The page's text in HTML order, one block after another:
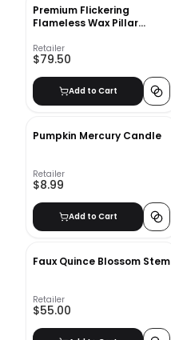
Premium Flickering
Flameless Wax Pillar
Retailer
$79.50
Add to Cart
Pumpkin Mercury Candle
Retailer
$8.99
Add to Cart
Faux Quince Blossom Stem
Retailer
$55.00